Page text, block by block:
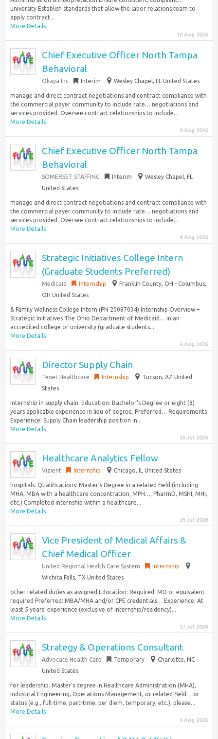
university Establish standards that allow the labor relations team to
apply contract...
More Details
10 Aug 2026
Chief Executive Officer North Tampa
Behavioral
Okaya Inc Interim Wesley Chapel, FL United States
manage and direct contract negotiations and contract compliance with
the commercial payer community to include rate… negotiations and
services provided. Oversee contract relationships to include...
More Details
9 Aug 2026
Chief Executive Officer North Tampa
Behavioral
SOMERSET STAFFING Interim
Wesley Chapel, FL
United States
manage and direct contract negotiations and contract compliance with
the commercial payer community to include rate… negotiations and
services provided. Oversee contract relationships to include...
More Details
9 Aug 2026
Strategic Initiatives College Intern
(Graduate Students Preferred)
Medicaid Internship
Franklin County, OH - Columbus,
OH United States
& Family Wellness College Intern (PN 20087034) Internship Overview –
Strategic Initiatives The Ohio Department of Medicaid… in an
accredited college or university (graduate students...
More Details
6 Aug 2026
Director Supply Chain
Tenet Healthcare Internship
Tucson, AZ United
States
internship in supply chain. Education: Bachelor’s Degree or eight (8)
years applicable experience in lieu of degree. Preferred… Requirements
Experience: Supply Chain leadership position in...
More Details
25 Jul 2026
Healthcare Analytics Fellow
Vizient Internship Chicago, IL United States
hospitals. Qualifications: Master’s Degree in a related field (including
MHA, MBA with a healthcare concentration, MPH…, PharmD, MSHI, MHI,
etc.) Completed internship within a healthcare...
More Details
25 Jul 2026
Vice President of Medical Affairs &
Chief Medical Officer
United Regional Health Care System
Internship
Wichita Falls, TX United States
other related duties as assigned Education: Required: MD or equivalent
required Preferred: MBA/MHA and/or CPE credentials… Experience: At
least 5 years’ experience (exclusive of internship/residency)...
More Details
17 Jul 2026
Strategy & Operations Consultant
Advocate Health Care Temporary
Charlotte, NC
United States
for leadership. Master’s degree in Healthcare Administration (MHA),
Industrial Engineering, Operations Management, or related field… or
status (e.g., full-time, part-time, per diem, temporary, etc.); please...
More Details
9 Aug 2026